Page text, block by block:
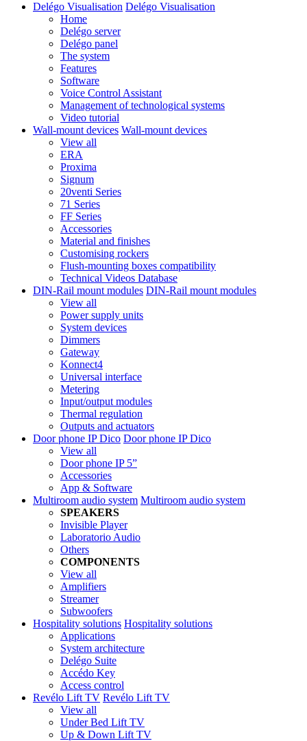
Delégo Visualisation Delégo Visualisation
Home
Delégo server
Delégo panel
The system
Features
Software
Voice Control Assistant
Management of technological systems
Video tutorial
Wall-mount devices Wall-mount devices
View all
ERA
Proxima
Signum
20venti Series
71 Series
FF Series
Accessories
Material and finishes
Customising rockers
Flush-mounting boxes compatibility
Technical Videos Database
DIN-Rail mount modules DIN-Rail mount modules
View all
Power supply units
System devices
Dimmers
Gateway
Konnect4
Universal interface
Metering
Input/output modules
Thermal regulation
Outputs and actuators
Door phone IP Dico Door phone IP Dico
View all
Door phone IP 5”
Accessories
App & Software
Multiroom audio system Multiroom audio system
SPEAKERS
Invisible Player
Laboratorio Audio
Others
COMPONENTS
View all
Amplifiers
Streamer
Subwoofers
Hospitality solutions Hospitality solutions
Applications
System architecture
Delégo Suite
Accédo Key
Access control
Revélo Lift TV Revélo Lift TV
View all
Under Bed Lift TV
Up & Down Lift TV